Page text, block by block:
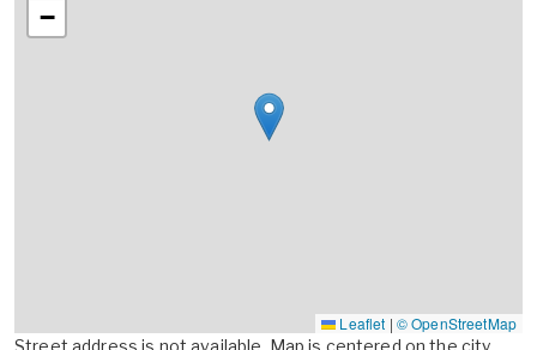
−
Leaflet | © OpenStreetMap
Street address is not available. Map is centered on the city,